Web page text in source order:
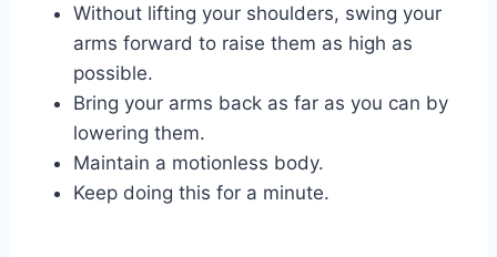
Without lifting your shoulders, swing your
arms forward to raise them as high as
possible.
Bring your arms back as far as you can by
lowering them.
Maintain a motionless body.
Keep doing this for a minute.